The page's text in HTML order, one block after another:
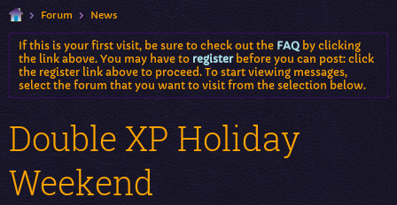
Forum News
If this is your first visit, be sure to check out the FAQ by clicking
the link above. You may have to registerbefore you can post: click
the register link above to proceed. To start viewing messages,
select the forum that you want to visit from the selection below.
Double XP Holiday
Weekend